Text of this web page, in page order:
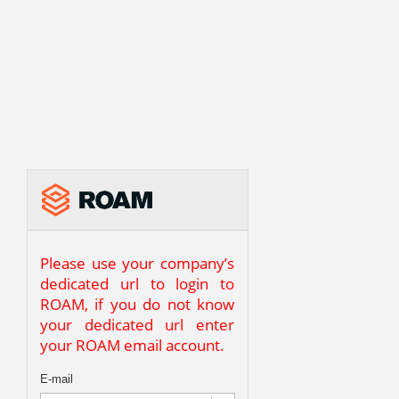
Please use your company’s
dedicated url to login to
ROAM, if you do not know
your dedicated url enter
your ROAM email account.
E-mail